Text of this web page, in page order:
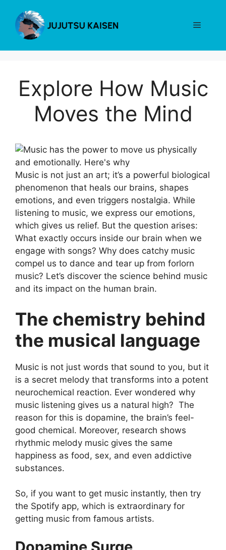
content
Menu
Explore How Music
Moves the Mind
Music is not just an art; it’s a powerful biological
phenomenon that heals our brains, shapes
emotions, and even triggers nostalgia. While
listening to music, we express our emotions,
which gives us relief. But the question arises:
What exactly occurs inside our brain when we
engage with songs? Why does catchy music
compel us to dance and tear up from forlorn
music? Let’s discover the science behind music
and its impact on the human brain.
The chemistry behind
the musical language
Music is not just words that sound to you, but it
is a secret melody that transforms into a potent
neurochemical reaction. Ever wondered why
music listening gives us a natural high? The
reason for this is dopamine, the brain’s feel-
good chemical. Moreover, research shows
rhythmic melody music gives the same
happiness as food, sex, and even addictive
substances.
So, if you want to get music instantly, then try
the Spotify app, which is extraordinary for
getting music from famous artists.
Dopamine Surge